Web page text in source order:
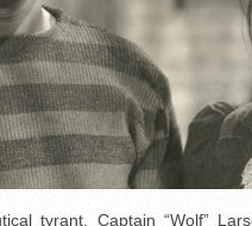
tyrant, Captain “Wolf”